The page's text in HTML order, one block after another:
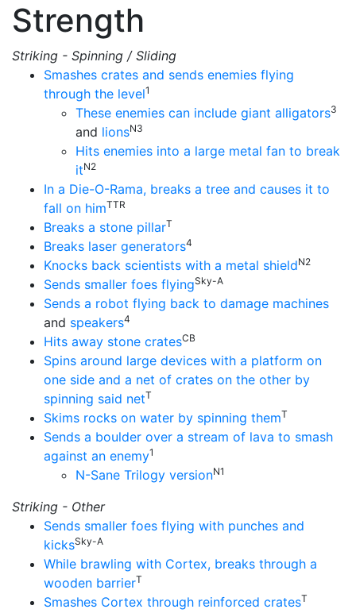
Strength
Striking - Spinning / Sliding
Smashes crates and sends enemies flying
through the level1
These enemies can include giant alligators3
and lionsN3
Hits enemies into a large metal fan to break
itN2
In a Die-O-Rama, breaks a tree and causes it to
fall on himTTR
Breaks a stone pillarT
Breaks laser generators4
Knocks back scientists with a metal shieldN2
Sends smaller foes flyingSky-A
Sends a robot flying back to damage machines
and speakers4
Hits away stone cratesCB
Spins around large devices with a platform on
one side and a net of crates on the other by
spinning said netT
Skims rocks on water by spinning themT
Sends a boulder over a stream of lava to smash
against an enemy1
N-Sane Trilogy versionN1
Striking - Other
Sends smaller foes flying with punches and
kicksSky-A
While brawling with Cortex, breaks through a
wooden barrierT
Smashes Cortex through reinforced cratesT